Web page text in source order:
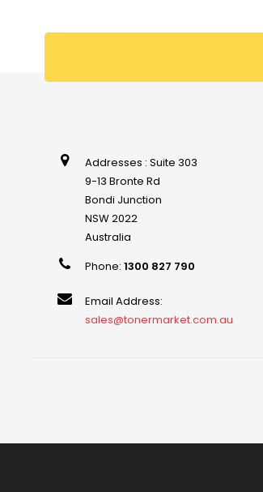
Addresses : Suite 303
9-13 Bronte Rd
Bondi Junction
NSW 2022
Australia
Phone:1300 827 790
Email Address:
sales@tonermarket.com.au